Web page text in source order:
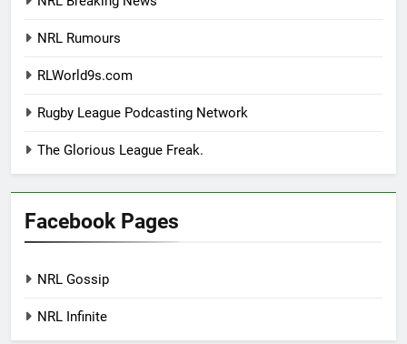
NRL Rumours
RLWorld9s.com
Rugby League Podcasting Network
The Glorious League Freak.
Facebook Pages
NRL Gossip
NRL Infinite